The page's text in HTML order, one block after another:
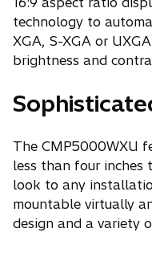
technology to
XGA, S-XGA or
brightness and
The CMP5000WXU
less than four inches
look to any
mountable virtually
design and a variety